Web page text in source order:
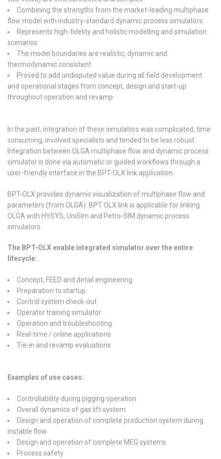
Combining the strengths from the market-leading multiphase
flow model with industry-standard dynamic process simulators
Represents high-fidelity and holistic modelling and simulation
scenarios
The model boundaries are realistic, dynamic and
thermodynamic consistent
Proved to add undisputed value during all field development
and operational stages from concept, design and start-up
throughout operation and revamp
In the past, integration of these simulators was complicated, time
consuming, involved specialists and tended to be less robust.
Integration between OLGA multiphase flow and dynamic process
simulator is done via automatic or guided workflows through a
user-friendly interface in the BPT-OLX link application.
BPT-OLX provides dynamic visualization of multiphase flow and
parameters (from OLGA). BPT OLX link is applicable for linking
OLGA with HYSYS, UniSim and Petro-SIM dynamic process
simulators.
The BPT-OLX enable integrated simulator over the entire
lifecycle:
Concept, FEED and detail engineering
Preparation to startup
Control system check-out
Operator training simulator
Operation and troubleshooting
Real-time / online applications
Tie-in and revamp evaluations
Examples of use cases:
Controllability during pigging operation
Overall dynamics of gas lift system
Design and operation of complete production system during
instable flow
Design and operation of complete MEG systems
Process safety